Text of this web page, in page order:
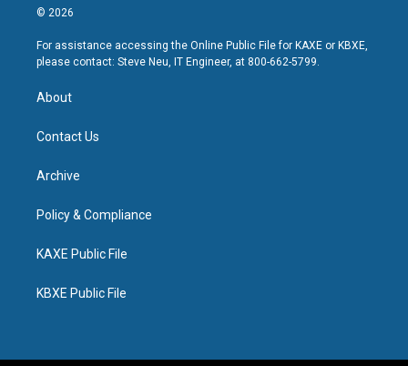
© 2026
For assistance accessing the Online Public File for KAXE or KBXE,
please contact: Steve Neu, IT Engineer, at 800-662-5799.
About
Contact Us
Archive
Policy & Compliance
KAXE Public File
KBXE Public File